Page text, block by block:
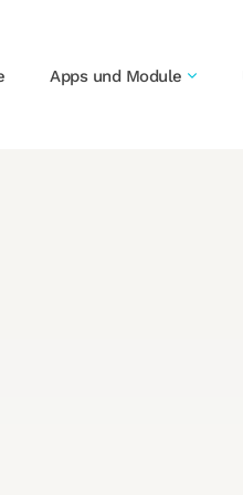
Apps und Module